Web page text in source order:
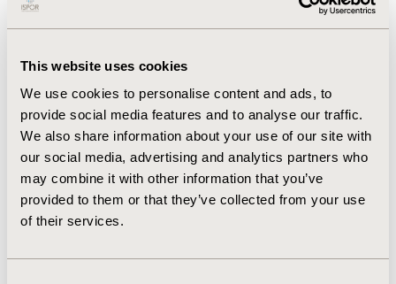
This website uses cookies
We use cookies to personalise content and ads, to
provide social media features and to analyse our traffic.
We also share information about your use of our site with
our social media, advertising and analytics partners who
may combine it with other information that you’ve
provided to them or that they’ve collected from your use
of their services.
logistic regression results found that the odds of
Cincinnati individuals receiving planned-medication
value <0.001). The odds of waiting longer for treatment
in Cincinnati were higher than the US. The odds were
2.33 (95% CI, 2.19 to 2.48; p-value <0.001). The models
were robust to alternative specifications.
CONCLUSIONS
Individuals seeking treatment for OUD in Cincinnati
were less likely to receive planned-medication assisted
individuals in US. These results suggest that the